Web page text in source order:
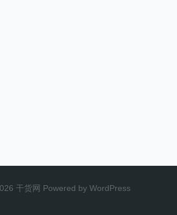
干货网 Powered by WordPress